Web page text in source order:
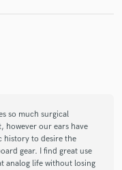
is sure to add flavor
professional
be my first choice for
so much surgical
however our ears have
history to desire the
gear. I find great use
analog life without losing